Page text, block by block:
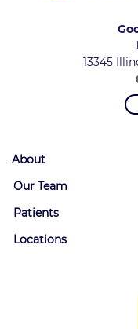
13345
About
Our Team
Patients
Locations